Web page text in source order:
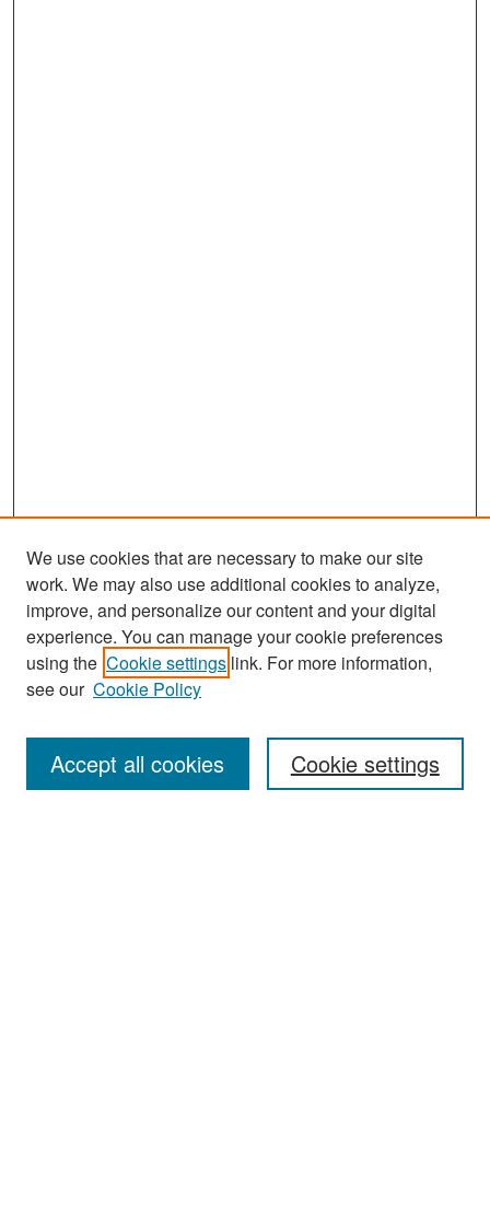
Search
Enter search terms:
We use cookies that are necessary to make our site
work. We may also use additional cookies to analyze,
improve, and personalize our content and your digital
experience. You can manage your cookie preferences
using the Cookie settings link. For more information,
see our Cookie Policy
Cookie settings
Accept all cookies